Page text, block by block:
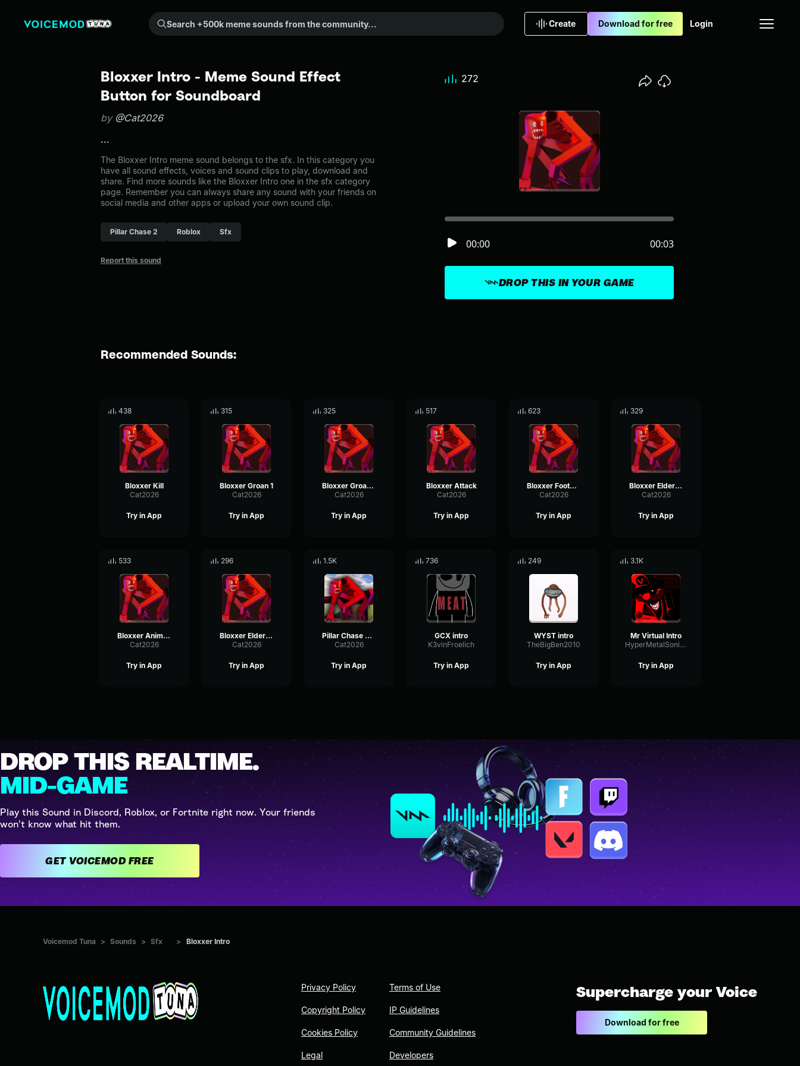
Search +500k meme sounds from the community...
Create Download for free Login
Bloxxer Intro - Meme Sound Effect
Button for Soundboard
by @Cat2026
...
The Bloxxer Intro meme sound belongs to the sfx. In this category you
have all sound effects, voices and sound clips to play, download and
share. Find more sounds like the Bloxxer Intro one in the sfx category
page. Remember you can always share any sound with your friends on
social media and other apps or upload your own sound clip.
Pillar Chase 2 Roblox Sfx
Report this sound
DROP THIS IN YOUR GAME
00:00 00:03
272
Recommended Sounds:
438
Bloxxer Kill
Cat2026
Try in App
315
Bloxxer Groan 1
Cat2026
Try in App
325
Bloxxer Groan 2
Cat2026
Try in App
517
Bloxxer Attack
Cat2026
Try in App
623
Bloxxer Footsteps
Cat2026
Try in App
329
Bloxxer Elder Ascension Enter
Cat2026
Try in App
533
Bloxxer Animal Instinct Activate
Cat2026
Try in App
296
Bloxxer Elder Ascension Exit
Cat2026
Try in App
1.5K
Pillar Chase 2 Bloxxer Chase Theme Used Version
Cat2026
Try in App
736
GCX intro
K3vinFroelich
Try in App
249
WYST intro
TheBigBen2010
Try in App
3.1K
Mr Virtual Intro
HyperMetalSonicTheRealSonic
Try in App
DROP THIS REALTIME.
MID-GAME
Play this Sound in Discord, Roblox, or Fortnite right now. Your friends
won't know what hit them.
GET VOICEMOD FREE
Voicemod Tuna > Sounds > Sfx > Bloxxer Intro
Privacy Policy
Copyright Policy
Cookies Policy
Legal
Terms of Use
IP Guidelines
Community Guidelines
Developers
Supercharge your Voice
Download for free